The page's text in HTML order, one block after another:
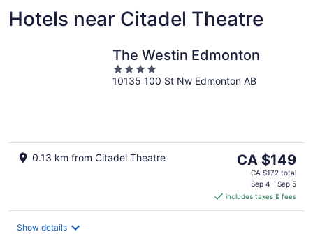
Hotels near Citadel Theatre
The Westin Edmonton
4
out
10135 100 St Nw Edmonton AB
0.13 km from Citadel Theatre
The
price
CA $149
per
CA $149
CA $172 total
Sep 4 - Sep 5
includes taxes & fees
Show details